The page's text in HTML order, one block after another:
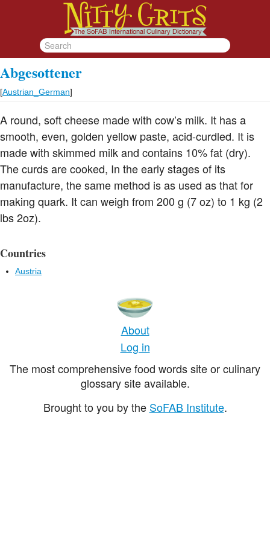
Abgesottener
[Austrian_German]
A round, soft cheese made with cow’s milk. It has a
smooth, even, golden yellow paste, acid-curdled. It is
made with skimmed milk and contains 10% fat (dry).
The curds are cooked, In the early stages of its
manufacture, the same method is as used as that for
making quark. It can weigh from 200 g (7 oz) to 1 kg (2
lbs 2oz).
Countries
Austria
About
Log in
The most comprehensive food words site or culinary
glossary site available.
Brought to you by the SoFAB Institute.